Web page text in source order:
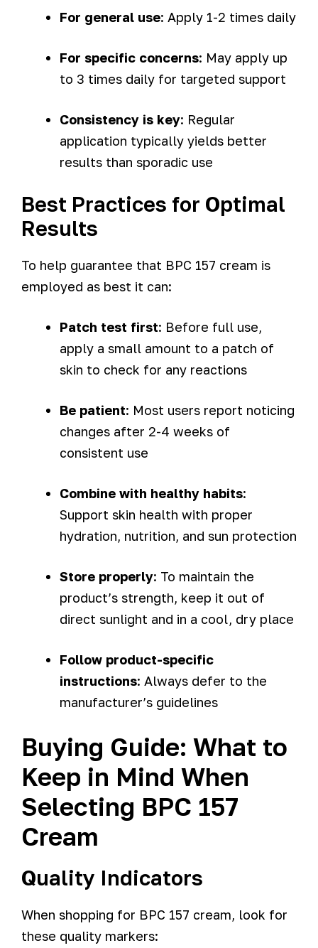
For general use: Apply 1-2 times daily
For specific concerns: May apply up
to 3 times daily for targeted support
Consistency is key: Regular
application typically yields better
results than sporadic use
Best Practices for Optimal
Results
To help guarantee that BPC 157 cream is
employed as best it can:
Patch test first: Before full use,
apply a small amount to a patch of
skin to check for any reactions
Be patient: Most users report noticing
changes after 2-4 weeks of
consistent use
Combine with healthy habits:
Support skin health with proper
hydration, nutrition, and sun protection
Store properly: To maintain the
product’s strength, keep it out of
direct sunlight and in a cool, dry place
Follow product-specific
instructions: Always defer to the
manufacturer’s guidelines
Buying Guide: What to
Keep in Mind When
Selecting BPC 157
Cream
Quality Indicators
When shopping for BPC 157 cream, look for
these quality markers: